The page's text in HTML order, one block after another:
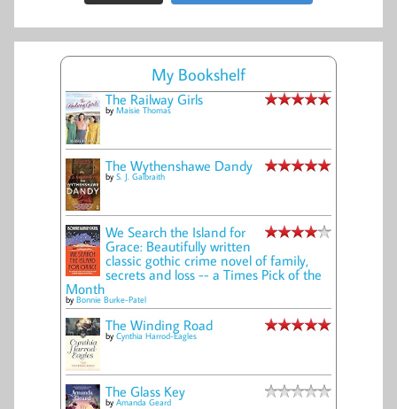
My Bookshelf
The Railway Girls
by Maisie Thomas
The Wythenshawe Dandy
by S. J. Galbraith
We Search the Island for
Grace: Beautifully written
classic gothic crime novel of family,
secrets and loss -- a Times Pick of the
Month
by Bonnie Burke-Patel
The Winding Road
by Cynthia Harrod-Eagles
The Glass Key
by Amanda Geard